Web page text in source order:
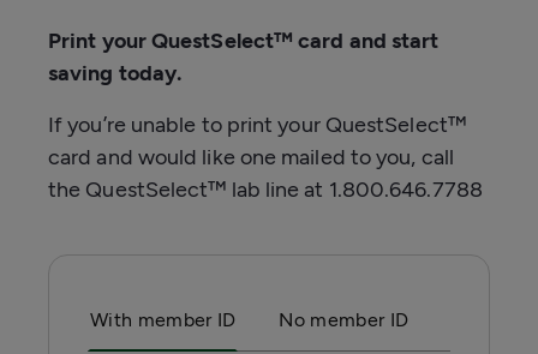
Print your QuestSelect™ card and start
saving today.
If you’re unable to print your QuestSelect™
card and would like one mailed to you, call
the QuestSelect™ lab line at 1.800.646.7788
With member ID No member ID